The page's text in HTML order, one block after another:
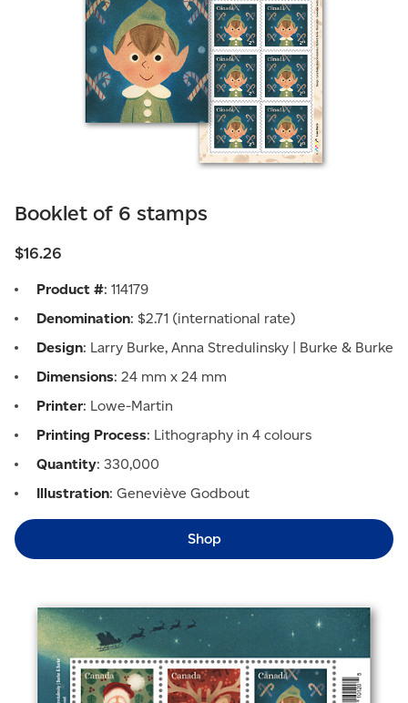
Booklet of 6 stamps
$16.26
Product #: 114179
Denomination: $2.71 (international rate)
Design: Larry Burke, Anna Stredulinsky | Burke & Burke
Dimensions: 24 mm x 24 mm
Printer: Lowe-Martin
Printing Process: Lithography in 4 colours
Quantity: 330,000
Illustration: Geneviève Godbout
Shop